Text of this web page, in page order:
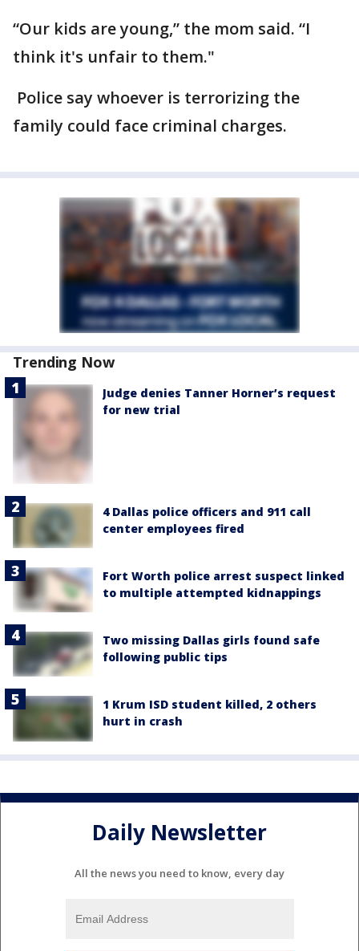
“Our kids are young,” the mom said. “I
think it's unfair to them."
Police say whoever is terrorizing the
family could face criminal charges.
Trending Now
Judge denies Tanner Horner’s request
for new trial
4 Dallas police officers and 911 call
center employees fired
Fort Worth police arrest suspect linked
to multiple attempted kidnappings
Two missing Dallas girls found safe
following public tips
1 Krum ISD student killed, 2 others
hurt in crash
Daily Newsletter
All the news you need to know, every day